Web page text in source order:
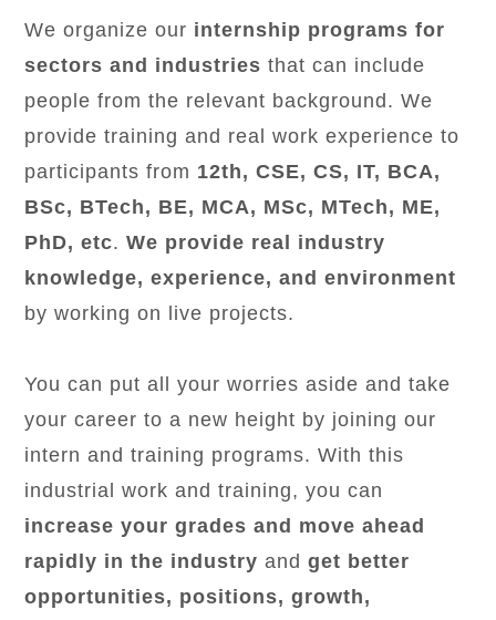
We organize our internship programs for
sectors and industries that can include
people from the relevant background. We
provide training and real work experience to
participants from 12th, CSE, CS, IT, BCA,
BSc, BTech, BE, MCA, MSc, MTech, ME,
PhD, etc.We provide real industry
knowledge, experience, and environment
by working on live projects.
You can put all your worries aside and take
your career to a new height by joining our
intern and training programs. With this
industrial work and training, you can
increase your grades and move ahead
rapidly in the industry andget better
opportunities, positions, growth,